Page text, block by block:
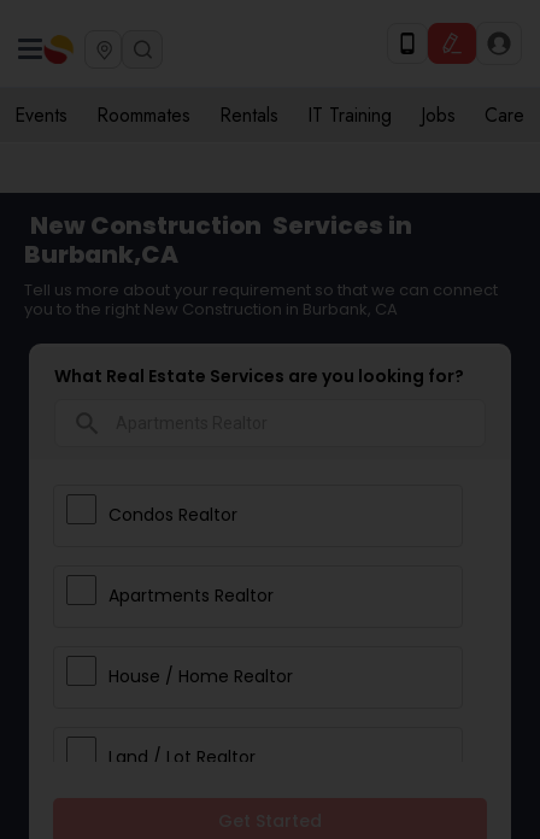
Events Roommates Rentals IT Training Jobs Care
New Construction Services in
Burbank,CA
Tell us more about your requirement so that we can connect
you to the right New Construction in Burbank, CA
What Real Estate Services are you looking for?
Condos Realtor
Apartments Realtor
House / Home Realtor
Land / Lot Realtor